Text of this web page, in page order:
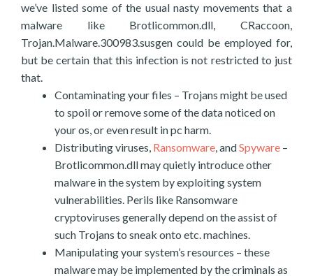
we’ve listed some of the usual nasty movements that a
malware like Brotlicommon.dll, CRaccoon,
Trojan.Malware.300983.susgen could be employed for,
but be certain that this infection is not restricted to just
that.
Contaminating your files – Trojans might be used
to spoil or remove some of the data noticed on
your os, or even result in pc harm.
Distributing viruses, Ransomware, andSpyware –
Brotlicommon.dll may quietly introduce other
malware in the system by exploiting system
vulnerabilities. Perils like Ransomware
cryptoviruses generally depend on the assist of
such Trojans to sneak onto etc. machines.
Manipulating your system’s resources – these
malware may be implemented by the criminals as